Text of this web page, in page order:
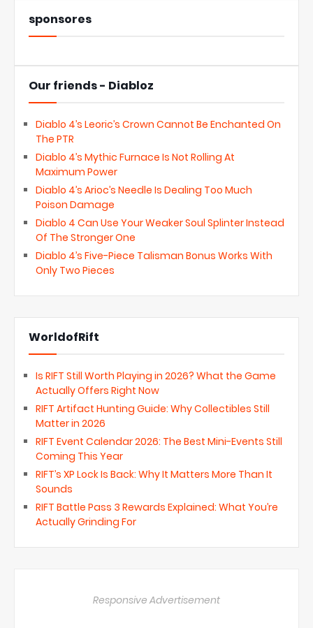
sponsores
Our friends - Diabloz
Diablo 4’s Leoric’s Crown Cannot Be Enchanted On
The PTR
Diablo 4’s Mythic Furnace Is Not Rolling At
Maximum Power
Diablo 4’s Arioc’s Needle Is Dealing Too Much
Poison Damage
Diablo 4 Can Use Your Weaker Soul Splinter Instead
Of The Stronger One
Diablo 4’s Five-Piece Talisman Bonus Works With
Only Two Pieces
WorldofRift
Is RIFT Still Worth Playing in 2026? What the Game
Actually Offers Right Now
RIFT Artifact Hunting Guide: Why Collectibles Still
Matter in 2026
RIFT Event Calendar 2026: The Best Mini-Events Still
Coming This Year
RIFT’s XP Lock Is Back: Why It Matters More Than It
Sounds
RIFT Battle Pass 3 Rewards Explained: What You’re
Actually Grinding For
Responsive Advertisement